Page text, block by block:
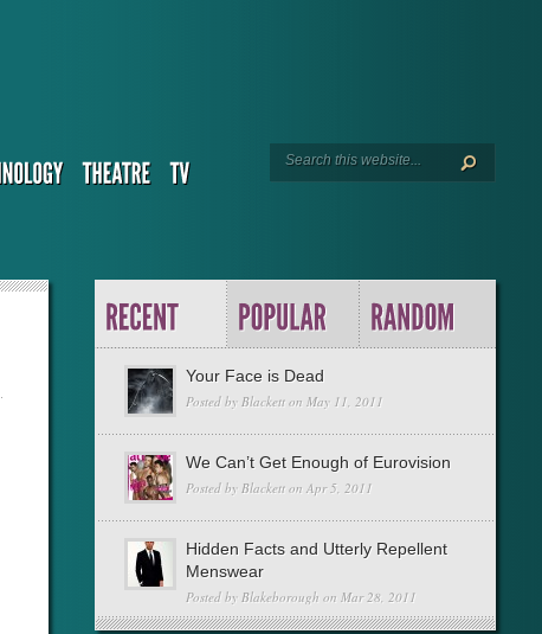
Your Face is Dead
Posted by Blacketton May 11, 2011
We Can’t Get Enough of Eurovision
Posted by Blacketton Apr 5, 2011
Hidden Facts and Utterly Repellent
Menswear
Posted by Blakeborough on Mar 28, 2011